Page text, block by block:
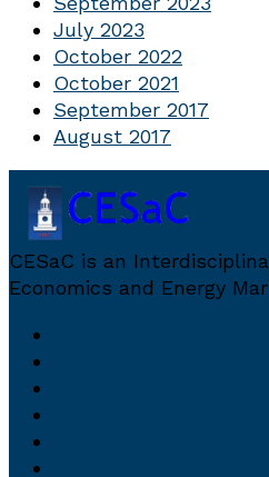
July 2023
October 2022
October 2021
September 2017
August 2017
CESaC is an
Economics and Energy